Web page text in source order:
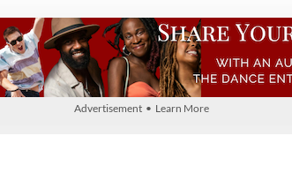
Advertisement • Learn More